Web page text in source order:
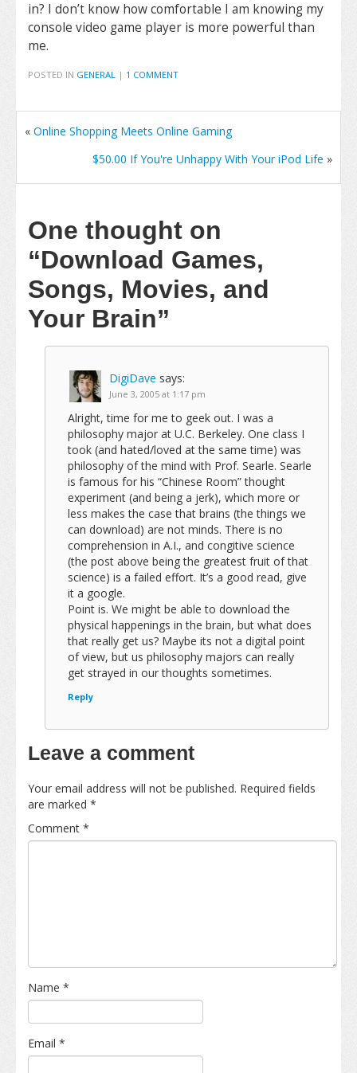
in? I don’t know how comfortable I am knowing my
console video game player is more powerful than
me.
POSTED IN GENERAL | 1 COMMENT
« Online Shopping Meets Online Gaming
$50.00 If You're Unhappy With Your iPod Life »
One thought on
“Download Games,
Songs, Movies, and
Your Brain”
DigiDave says:
June 3, 2005 at 1:17 pm
Alright, time for me to geek out. I was a
philosophy major at U.C. Berkeley. One class I
took (and hated/loved at the same time) was
philosophy of the mind with Prof. Searle. Searle
is famous for his “Chinese Room” thought
experiment (and being a jerk), which more or
less makes the case that brains (the things we
can download) are not minds. There is no
comprehension in A.I., and congitive science
(the post above being the greatest fruit of that
science) is a failed effort. It’s a good read, give
it a google.
Point is. We might be able to download the
physical happenings in the brain, but what does
that really get us? Maybe its not a digital point
of view, but us philosophy majors can really
get strayed in our thoughts sometimes.
Reply
Leave a comment
Your email address will not be published. Required fields
are marked *
Comment *
Name *
Email *